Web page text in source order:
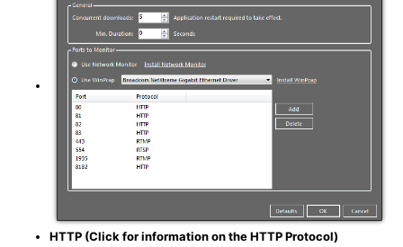
HTTP (Click for information on the HTTP Protocol)